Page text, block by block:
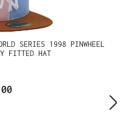
SERIES 1998 PINWHEEL
FITTED HAT